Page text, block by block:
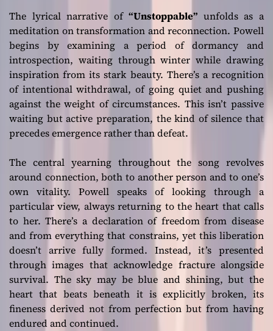
The lyrical narrative of“Unstoppable” unfolds as a
meditation on transformation and reconnection. Powell
begins by examining a period of dormancy and
introspection, waiting through winter while drawing
inspiration from its stark beauty. There’s a recognition
of intentional withdrawal, of going quiet and pushing
against the weight of circumstances. This isn’t passive
waiting but active preparation, the kind of silence that
precedes emergence rather than defeat.
The central yearning throughout the song revolves
around connection, both to another person and to one’s
own vitality. Powell speaks of looking through a
particular view, always returning to the heart that calls
to her. There’s a declaration of freedom from disease
and from everything that constrains, yet this liberation
doesn’t arrive fully formed. Instead, it’s presented
through images that acknowledge fracture alongside
survival. The sky may be blue and shining, but the
heart that beats beneath it is explicitly broken, its
fineness derived not from perfection but from having
endured and continued.